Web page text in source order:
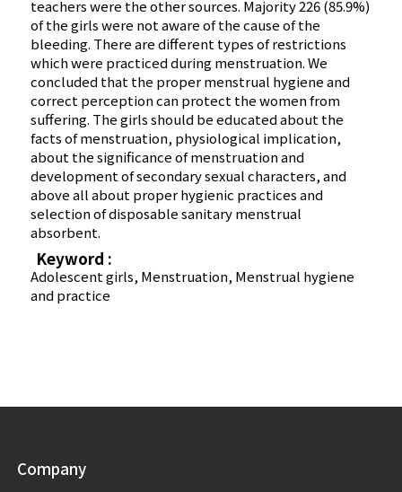
teachers were the other sources. Majority 226 (85.9%)
of the girls were not aware of the cause of the
bleeding. There are different types of restrictions
which were practiced during menstruation. We
concluded that the proper menstrual hygiene and
correct perception can protect the women from
suffering. The girls should be educated about the
facts of menstruation, physiological implication,
about the significance of menstruation and
development of secondary sexual characters, and
above all about proper hygienic practices and
selection of disposable sanitary menstrual
absorbent.
Keyword :
Adolescent girls, Menstruation, Menstrual hygiene
and practice
Company